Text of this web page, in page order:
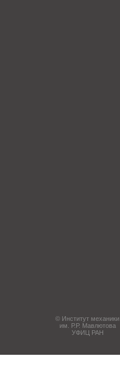
© Институт механики
им. Р.Р. Мавлютова
УФИЦ РАН